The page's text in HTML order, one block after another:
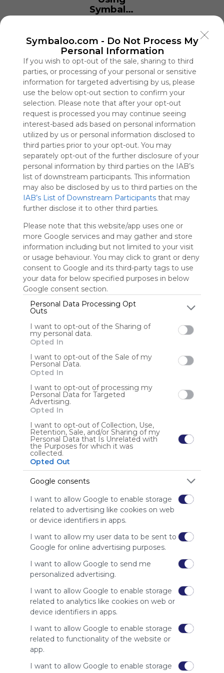
Symbaloo.com - Do Not Process My
Personal Information
If you wish to opt-out of the sale, sharing to third
parties, or processing of your personal or sensitive
information for targeted advertising by us, please
use the below opt-out section to confirm your
selection. Please note that after your opt-out
request is processed you may continue seeing
interest-based ads based on personal information
utilized by us or personal information disclosed to
third parties prior to your opt-out. You may
separately opt-out of the further disclosure of your
personal information by third parties on the IAB’s
list of downstream participants. This information
may also be disclosed by us to third parties on the
IAB’s List of Downstream Participants that may
further disclose it to other third parties.
Please note that this website/app uses one or
more Google services and may gather and store
information including but not limited to your visit
or usage behaviour. You may click to grant or deny
consent to Google and its third-party tags to use
your data for below specified purposes in below
Google consent section.
Personal Data Processing Opt
Outs
I want to opt-out of the Sharing of
my personal data.
Opted In
I want to opt-out of the Sale of my
Personal Data.
Opted In
I want to opt-out of processing my
Personal Data for Targeted
Advertising.
Opted In
I want to opt-out of Collection, Use,
Retention, Sale, and/or Sharing of my
Personal Data that Is Unrelated with
the Purposes for which it was
collected.
Opted Out
Google consents
I want to allow Google to enable storage
related to advertising like cookies on web
or device identifiers in apps.
I want to allow my user data to be sent to
Google for online advertising purposes.
I want to allow Google to send me
personalized advertising.
I want to allow Google to enable storage
related to analytics like cookies on web or
device identifiers in apps.
I want to allow Google to enable storage
related to functionality of the website or
app.
I want to allow Google to enable storage
Symbaloo
is free,
charge
advertisers
instead
of our
audience.
Please
whitelist our
site to show
your support
for
Symbaloo.
Advertisement
Remove ads with
Symbaloo Webspaces
TV888
0 Follower(s)
Last update: March 24th, 2026
Sign up to rate
Share Webmix Follow Webmix
Sharing Search Google Facebook Social Networks
Social Media
Anonymous user
TV888 dioptimalkan sepenuhnya untuk perangkat seluler,
memberikan pengalaman yang lancar dan tanpa lag.
Dengan investasi teknologi yang cermat, platform ini
menjanjikan kepuasan bahkan bagi pemain yang paling
Using
is free,
advertisers
instead
of our
audience.
Please
whitelist our
site to show
your support
Symbaloo.
Advertisement
Symbaloo Webspaces